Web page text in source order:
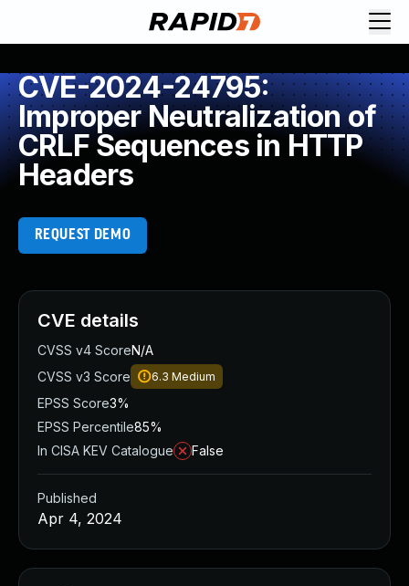
CVE-2024-24795:
Improper Neutralization of
CRLF Sequences in HTTP
Headers
REQUEST DEMO
CVE details
CVSS v4 ScoreN/A
CVSS v3 Score
6.3 Medium
EPSS Score3%
EPSS Percentile85%
In CISA KEV Catalogue
False
Published
Apr 4, 2024